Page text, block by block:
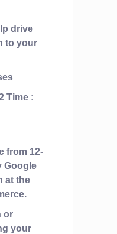
drive
to your
Time :
from 12-
Google
at the
or
your